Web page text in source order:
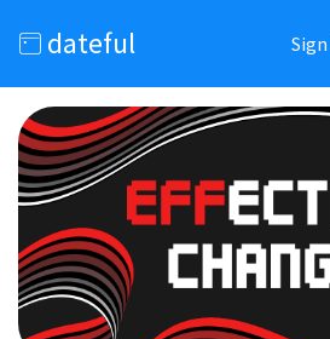
dateful